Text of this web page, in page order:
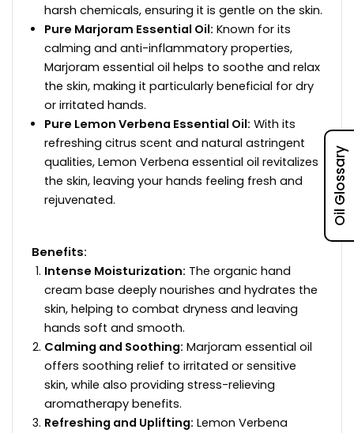
harsh chemicals, ensuring it is gentle on the skin.
Pure Marjoram Essential Oil: Known for its
calming and anti-inflammatory properties,
Marjoram essential oil helps to soothe and relax
the skin, making it particularly beneficial for dry
or irritated hands.
Pure Lemon Verbena Essential Oil: With its
refreshing citrus scent and natural astringent
qualities, Lemon Verbena essential oil revitalizes
the skin, leaving your hands feeling fresh and
rejuvenated.
Benefits:
Intense Moisturization: The organic hand
cream base deeply nourishes and hydrates the
skin, helping to combat dryness and leaving
hands soft and smooth.
Calming and Soothing: Marjoram essential oil
offers soothing relief to irritated or sensitive
skin, while also providing stress-relieving
aromatherapy benefits.
Refreshing and Uplifting: Lemon Verbena
Oil Glossary